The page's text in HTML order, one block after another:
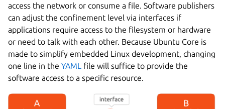
access the network or consume a file. Software publishers
can adjust the confinement level via interfaces if
applications require access to the filesystem or hardware
or need to talk with each other. Because Ubuntu Core is
made to simplify embedded Linux development, changing
one line in the YAML file will suffice to provide the
software access to a specific resource.